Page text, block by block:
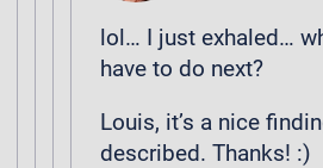
lol… I just exhaled…
have to do next?
Louis, it’s a nice
described. Thanks! :)